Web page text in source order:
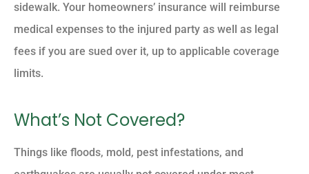
sidewalk. Your homeowners’ insurance will reimburse
medical expenses to the injured party as well as legal
fees if you are sued over it, up to applicable coverage
limits.
What’s Not Covered?
Things like floods, mold, pest infestations, and